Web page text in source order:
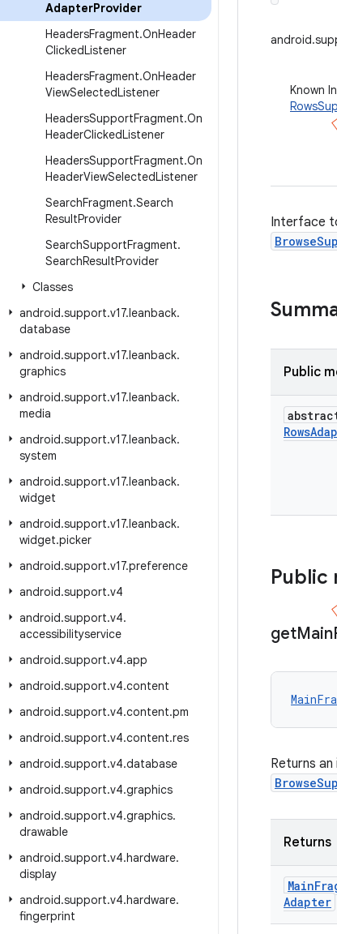
AdapterProvider
HeadersFragment.OnHeader
ClickedListener
HeadersFragment.OnHeader
ViewSelectedListener
HeadersSupportFragment.On
HeaderClickedListener
HeadersSupportFragment.On
HeaderViewSelectedListener
SearchFragment.Search
ResultProvider
SearchSupportFragment.
SearchResultProvider
Classes
android.support.v17.leanback.
database
android.support.v17.leanback.
graphics
android.support.v17.leanback.
media
android.support.v17.leanback.
system
android.support.v17.leanback.
widget
android.support.v17.leanback.
widget.picker
android.support.v17.preference
android.support.v4
android.support.v4.
accessibilityservice
android.support.v4.app
android.support.v4.content
android.support.v4.content.pm
android.support.v4.content.res
android.support.v4.database
android.support.v4.graphics
android.support.v4.graphics.
drawable
android.support.v4.hardware.
display
android.support.v4.hardware.
fingerprint
Known
Interface
Public
Rows
Public
getMain
Returns
Returns
Main
Adapter